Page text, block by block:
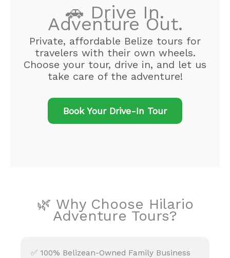
🚗 Drive In.
Adventure Out.
Private, affordable Belize tours for
travelers with their own wheels.
Choose your tour, drive in, and let us
take care of the adventure!
Book Your Drive-In Tour
🌿 Why Choose Hilario
Adventure Tours?
✅ 100% Belizean-Owned Family Business